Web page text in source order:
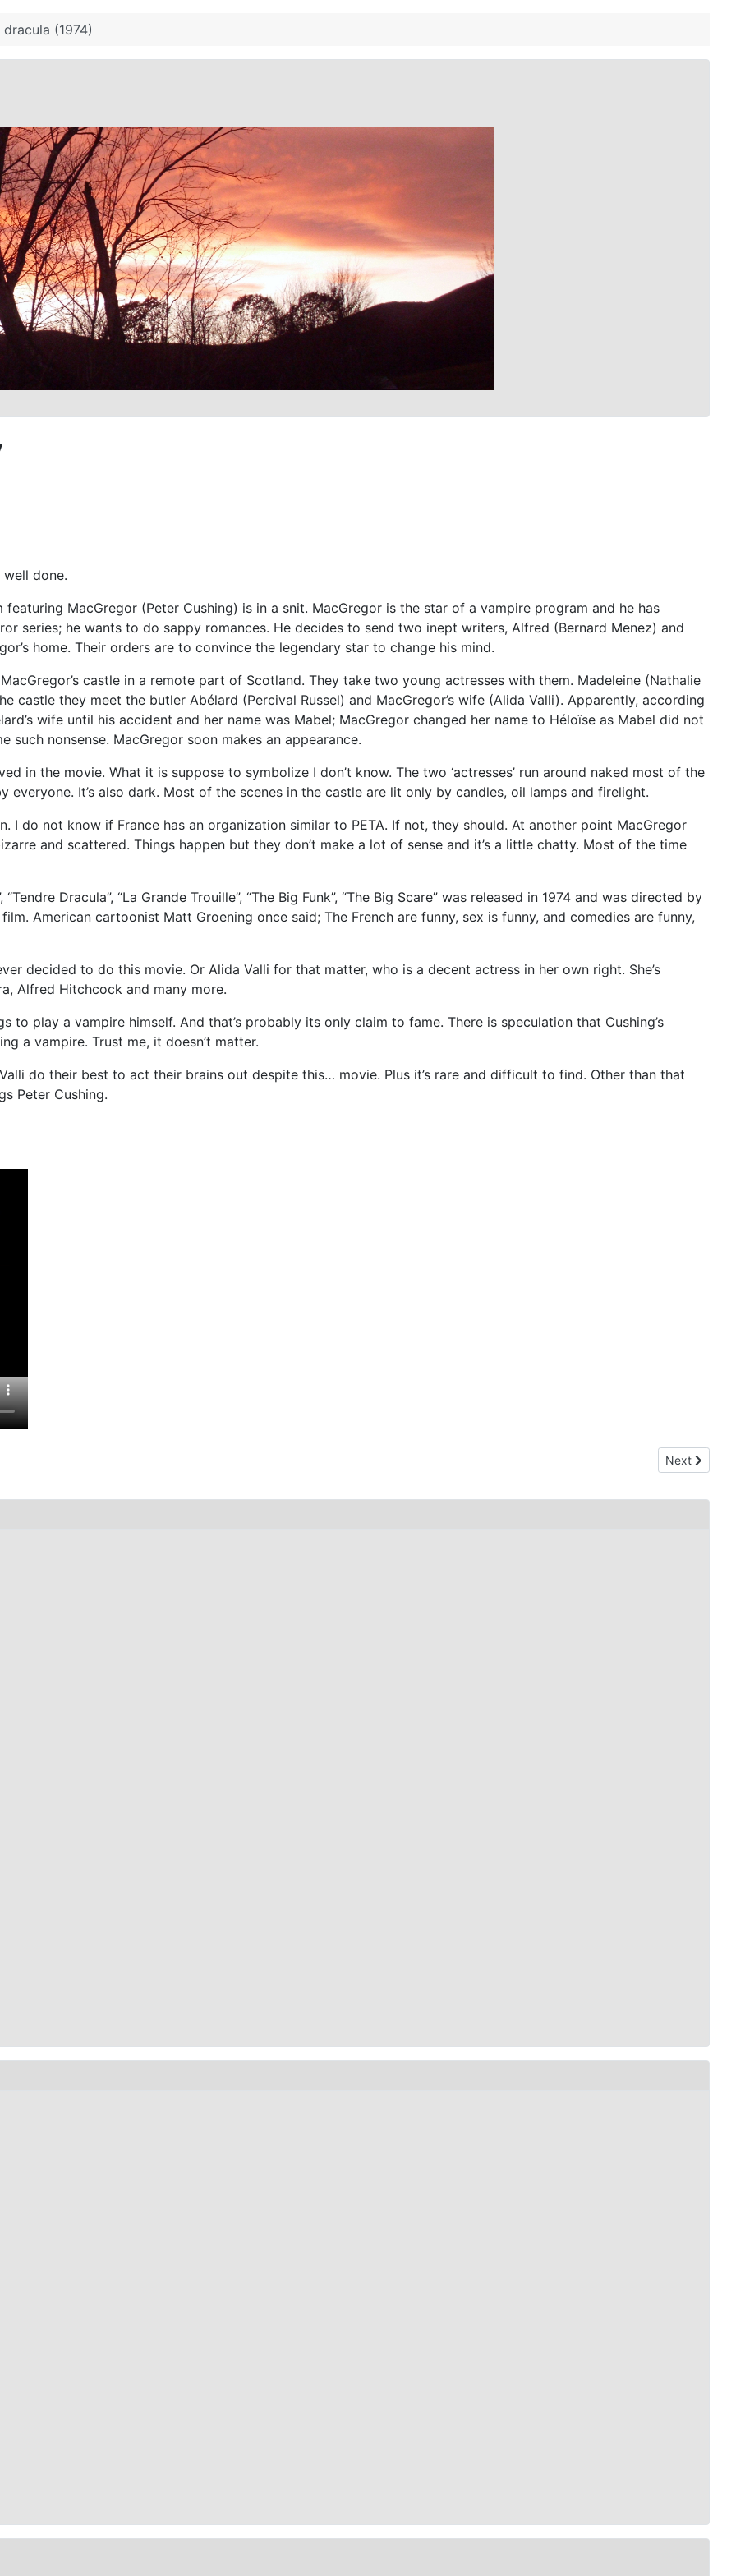
(1974)
done.
MacGregor (Peter Cushing) is in a snit. MacGregor is the star of a vampire program and he has
series; he wants to do sappy romances. He decides to send two inept writers, Alfred (Bernard Menez) and
home. Their orders are to convince the legendary star to change his mind.
castle in a remote part of Scotland. They take two young actresses with them. Madeleine (Nathalie
castle they meet the butler Abélard (Percival Russel) and MacGregor’s wife (Alida Valli). Apparently, according
wife until his accident and her name was Mabel; MacGregor changed her name to Héloïse as Mabel did not
such nonsense. MacGregor soon makes an appearance.
in the movie. What it is suppose to symbolize I don’t know. The two ‘actresses’ run around naked most of the
everyone. It’s also dark. Most of the scenes in the castle are lit only by candles, oil lamps and firelight.
I do not know if France has an organization similar to PETA. If not, they should. At another point MacGregor
and scattered. Things happen but they don’t make a lot of sense and it’s a little chatty. Most of the time
Dracula”, “La Grande Trouille”, “The Big Funk”, “The Big Scare” was released in 1974 and was directed by
American cartoonist Matt Groening once said; The French are funny, sex is funny, and comedies are funny,
decided to do this movie. Or Alida Valli for that matter, who is a decent actress in her own right. She’s
Alfred Hitchcock and many more.
to play a vampire himself. And that’s probably its only claim to fame. There is speculation that Cushing’s
a vampire. Trust me, it doesn’t matter.
do their best to act their brains out despite this… movie. Plus it’s rare and difficult to find. Other than that
Peter Cushing.
Next article:
Next